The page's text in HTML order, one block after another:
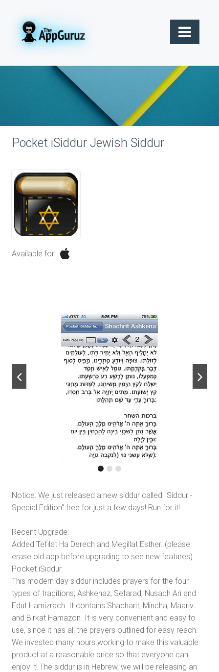
Pocket iSiddur Jewish Siddur
Available for
next
Notice: We just released a new siddur called "Siddur -
Special Edition" free for just a few days! Run for it!
Recent Upgrade:
Added Tefilat Ha Derech and Megillat Esther. (please
erase old app before upgrading to see new features).
Pocket iSiddur
This modern day siddur includes prayers for the four
types of traditions; Ashkenaz, Sefarad, Nusach Ari and
Edut Hamizrach. It contains Shacharit, Mincha, Maariv
and Birkat Hamazon. It is very convenient and easy to
use, since it has all the prayers outlined for easy reach.
We invested many hours working to make this valuable
product at a reasonable price so that everyone can
enjoy it! The siddur is in Hebrew, we will be releasing an